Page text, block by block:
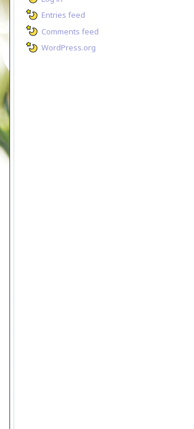
Entries feed
Comments feed
WordPress.org